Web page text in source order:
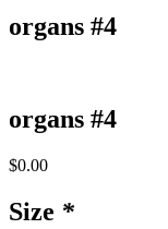
organs #4
organs #4
$0.00
Size *